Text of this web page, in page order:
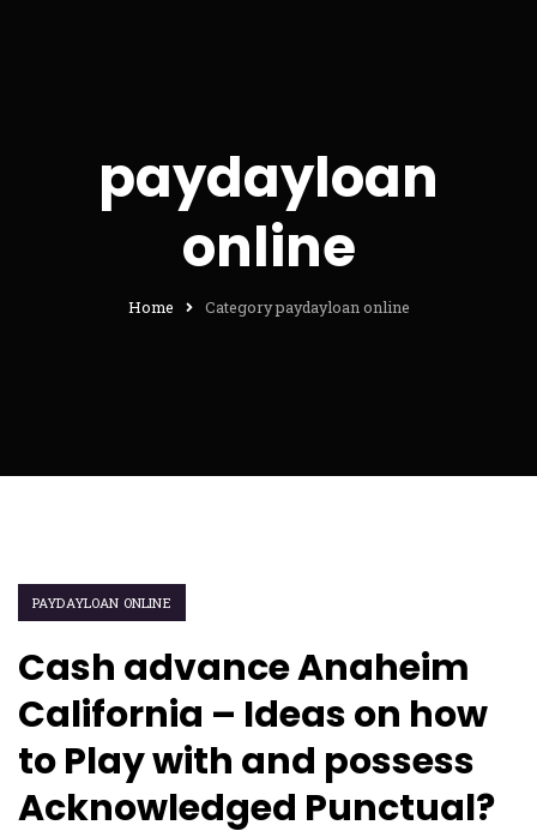
paydayloan
online
Home Category paydayloan online
PAYDAYLOAN ONLINE
Cash advance Anaheim
California – Ideas on how
to Play with and possess
Acknowledged Punctual?